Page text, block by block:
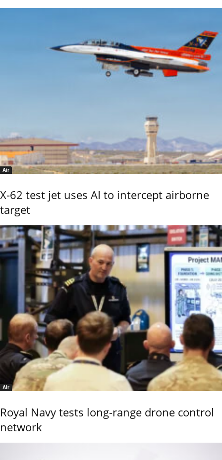
Air
X-62 test jet uses AI to intercept airborne
target
Air
Royal Navy tests long-range drone control
network